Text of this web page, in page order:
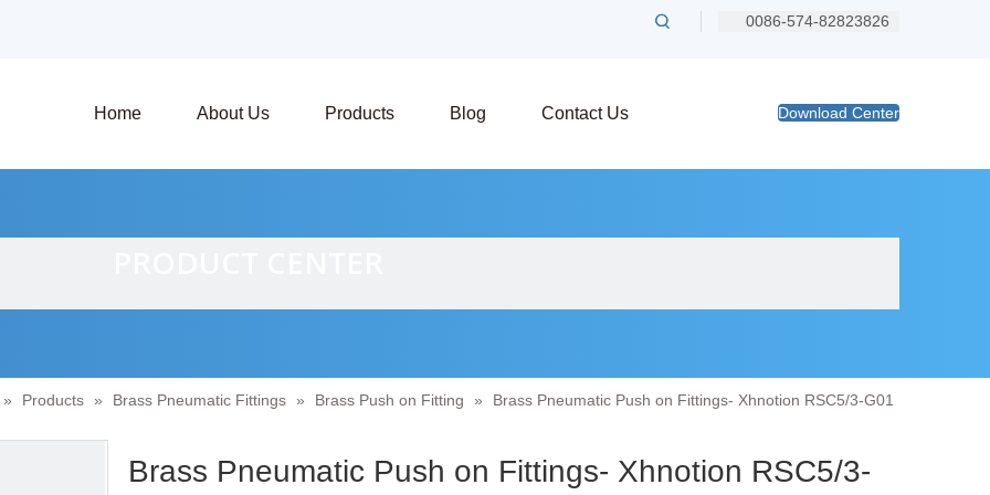
0086-574-82823826
Home About Us Products Blog Contact Us Download Center
» Products » Brass Pneumatic Fittings » Brass Push on Fitting » Brass Pneumatic Push on Fittings- Xhnotion RSC5/3-G01
Brass Pneumatic Push on Fittings- Xhnotion RSC5/3-